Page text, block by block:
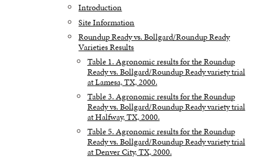
Introduction
Site Information
Roundup Ready vs. Bollgard/Roundup Ready
Varieties Results
Table 1. Agronomic results for the Roundup
Ready vs. Bollgard/Roundup Ready variety trial
at Lamesa, TX, 2000.
Table 3. Agronomic results for the Roundup
Ready vs. Bollgard/Roundup Ready variety trial
at Halfway, TX, 2000.
Table 5. Agronomic results for the Roundup
Ready vs. Bollgard/Roundup Ready variety trial
at Denver City, TX, 2000.